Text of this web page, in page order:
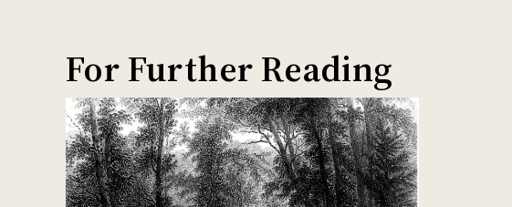
For Further Reading